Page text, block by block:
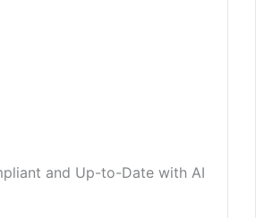
and Up-to-Date with AI